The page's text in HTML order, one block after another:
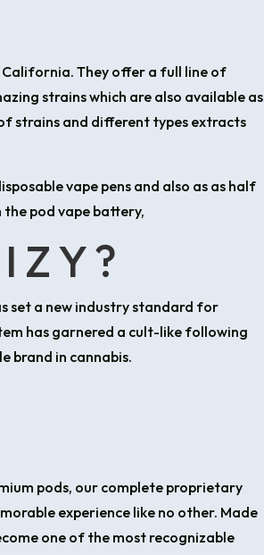
California. They offer a full line of
strains which are also available as
strains and different types extracts
vape pens and also as as half
pod vape battery,
set a new industry standard for
has garnered a cult-like following
brand in cannabis.
pods, our complete proprietary
experience like no other. Made
one of the most recognizable